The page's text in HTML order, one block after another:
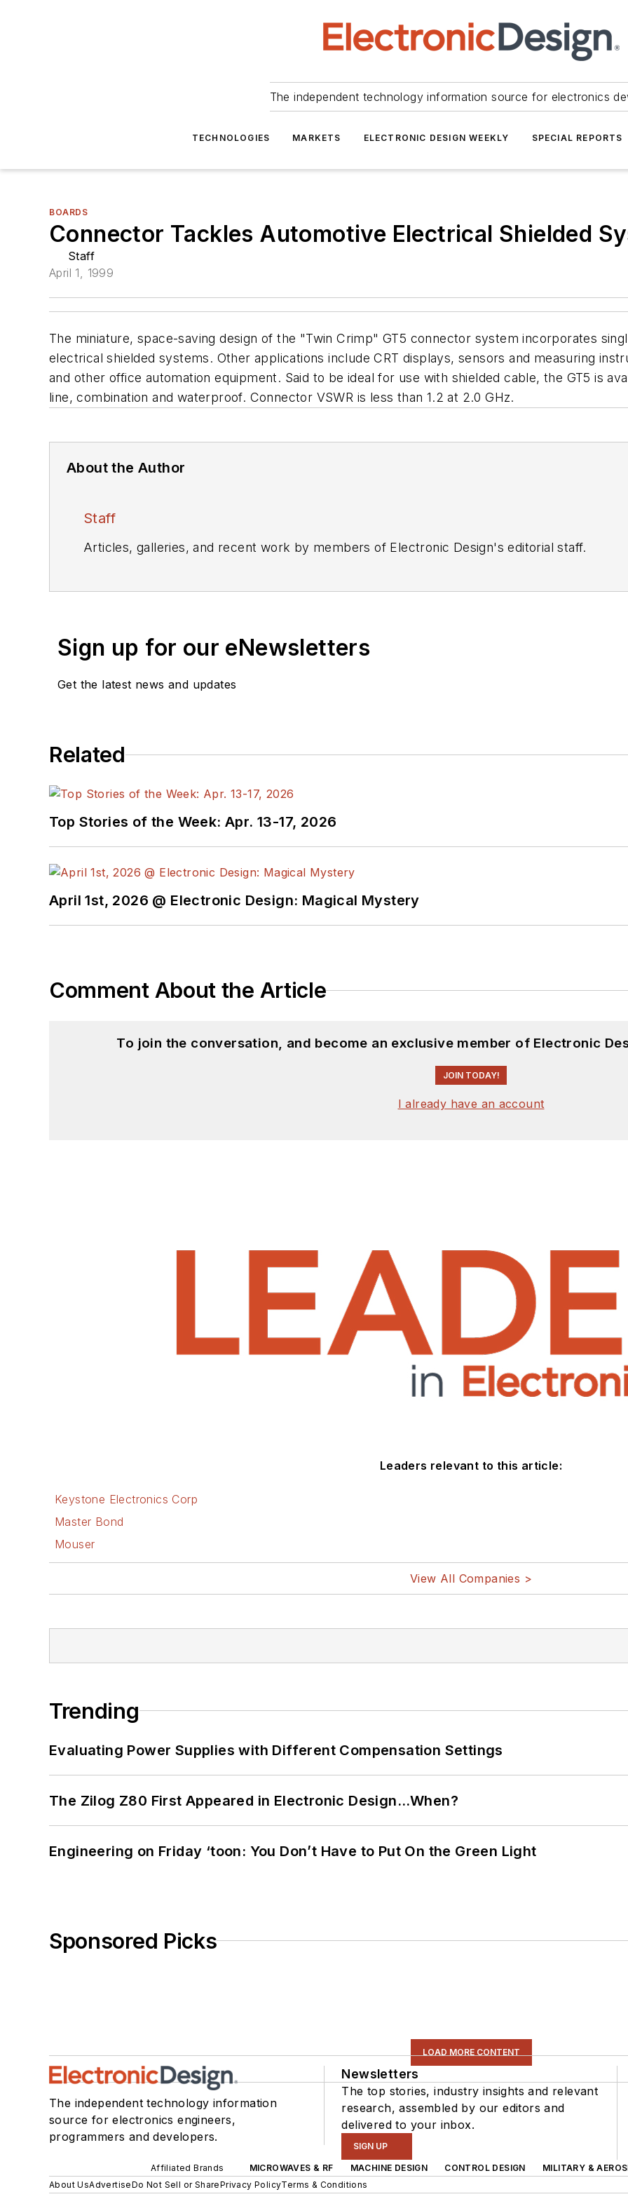
The independent technology information source for electronics
TECHNOLOGIES MARKETS ELECTRONIC DESIGN WEEKLY SPECIAL REPORTS
BOARDS
Connector Tackles Automotive Electrical Shielded
Staff
April 1, 1999
The miniature, space-saving design of the "Twin Crimp" GT5 connector system incorporates
electrical shielded systems. Other applications include CRT displays, sensors and measuring
and other office automation equipment. Said to be ideal for use with shielded cable, the GT5 is
line, combination and waterproof. Connector VSWR is less than 1.2 at 2.0 GHz.
About the Author
Staff
Articles, galleries, and recent work by members of Electronic Design's editorial staff.
Sign up for our eNewsletters
Get the latest news and updates
Related
Top Stories of the Week: Apr. 13-17, 2026
April 1st, 2026 @ Electronic Design: Magical Mystery
Comment About the Article
To join the conversation, and become an exclusive member of Electronic
JOIN TODAY!
I already have an account
Leaders relevant to this article:
Keystone Electronics Corp
Master Bond
Mouser
View All Companies >
Trending
Evaluating Power Supplies with Different Compensation Settings
The Zilog Z80 First Appeared in Electronic Design…When?
Engineering on Friday ‘toon: You Don’t Have to Put On the Green Light
Sponsored Picks
LOAD MORE CONTENT
The independent technology information
source for electronics engineers,
programmers and developers.
Newsletters
The top stories, industry insights and relevant
research, assembled by our editors and
delivered to your inbox.
SIGN UP
Affiliated Brands MICROWAVES & RF MACHINE DESIGN CONTROL DESIGN MILITARY &
About UsAdvertiseDo Not Sell or SharePrivacy PolicyTerms & Conditions